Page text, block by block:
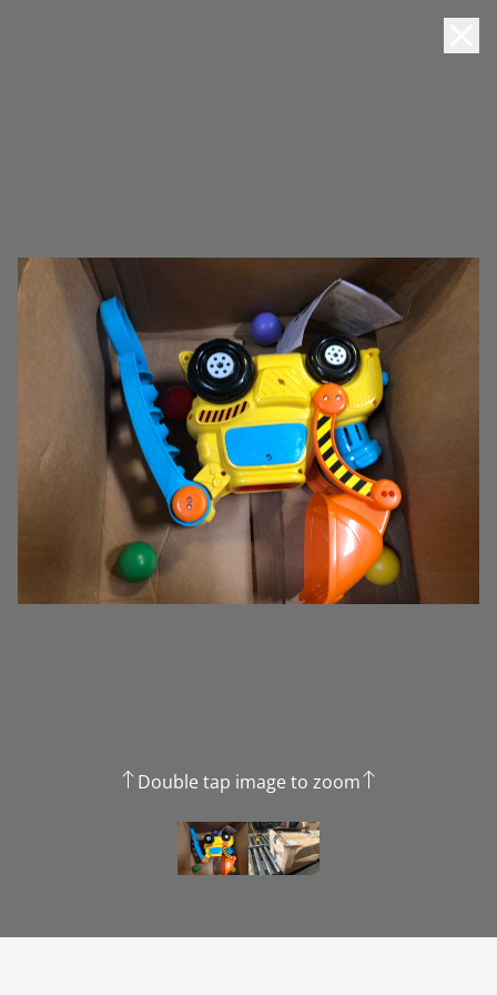
Double tap image to zoom